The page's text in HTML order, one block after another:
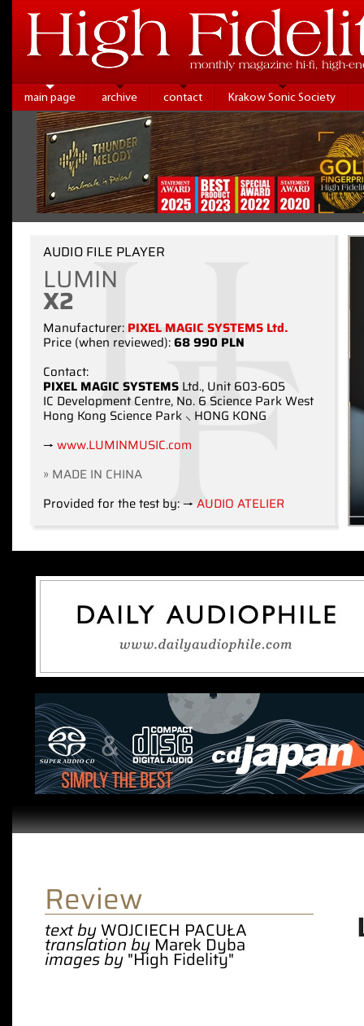
main page archive contact Krakow Sonic Society
AUDIO FILE PLAYER
LUMIN
X2
Manufacturer: PIXEL MAGIC SYSTEMS Ltd.
Price (when reviewed):68 990 PLN
Contact:
PIXEL MAGIC SYSTEMS Ltd., Unit 603-605
IC Development Centre, No. 6 Science Park West
Hong Kong Science Park ⸜ HONG KONG
→ www.LUMINMUSIC.com
» MADE IN CHINA
Provided for the test by: → AUDIO ATELIER
Review
text byWOJCIECH PACUŁA
translation byMarek Dyba
images by"High Fidelity"